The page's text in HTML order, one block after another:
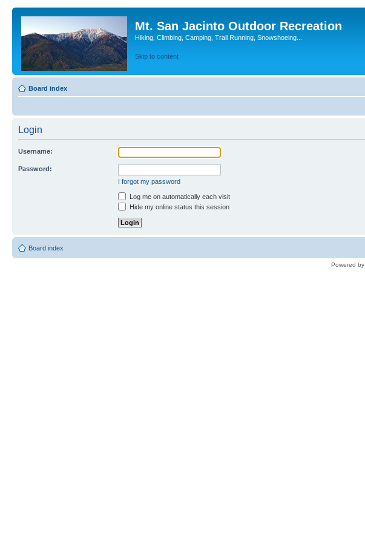
Mt. San Jacinto Outdoor Recreation
Hiking, Climbing, Camping, Trail Running, Snowshoeing...
Skip to content
Board index
Login
Username:
Password:
I forgot my password
Log me on automatically each visit
Hide my online status this session
Board index
Powered by